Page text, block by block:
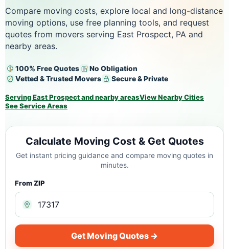
Compare moving costs, explore local and long-distance
moving options, use free planning tools, and request
quotes from movers serving East Prospect, PA and
nearby areas.
100% Free Quotes
No Obligation
Vetted & Trusted Movers
Secure & Private
Serving East Prospect and nearby areasView Nearby Cities
See Service Areas
Calculate Moving Cost & Get Quotes
Get instant pricing guidance and compare moving quotes in
minutes.
From ZIP
Get Moving Quotes →